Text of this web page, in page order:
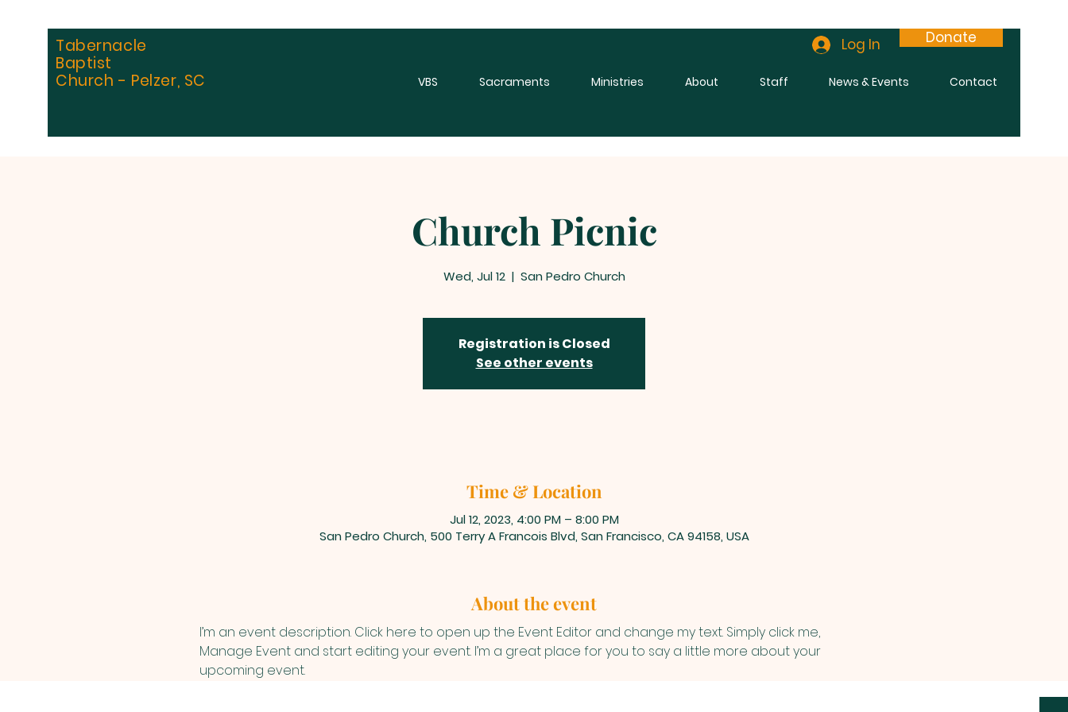
Tabernacle
Baptist
Church - Pelzer, SC
Log In Donate
VBS Sacraments Ministries About Staff News & Events Contact
Church Picnic
Wed, Jul 12
  |
San Pedro Church
Registration is Closed
See other events
Time & Location
Jul 12, 2023, 4:00 PM – 8:00 PM
San Pedro Church, 500 Terry A Francois Blvd, San Francisco, CA 94158, USA
About the event
I’m an event description. Click here to open up the Event Editor and change my text. Simply click me,
Manage Event and start editing your event. I’m a great place for you to say a little more about your
upcoming event.